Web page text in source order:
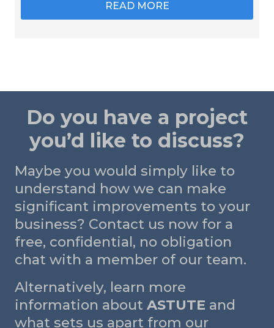
READ MORE
Do you have a project
you’d like to discuss?
Maybe you would simply like to
understand how we can make
significant improvements to your
business? Contact us now for a
free, confidential, no obligation
chat with a member of our team.
Alternatively, learn more
information about ASTUTE and
what sets us apart from our